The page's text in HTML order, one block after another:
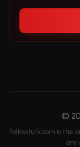
©
followturk.com is the
any